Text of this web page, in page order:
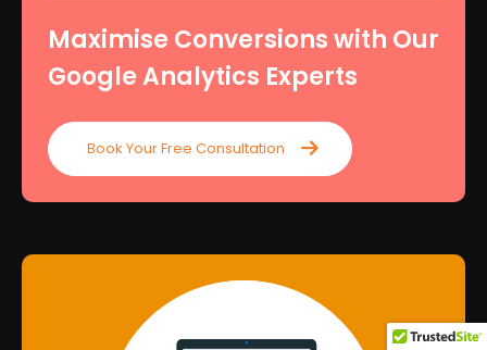
Maximise Conversions with Our
Google Analytics Experts
Book Your Free Consultation